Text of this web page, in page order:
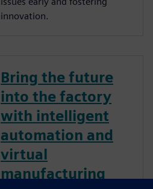
innovation.
Bring the future
into the factory
with intelligent
automation and
virtual
manufacturing